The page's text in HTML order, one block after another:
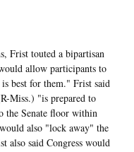
touted a bipartisan
allow participants to
best for them." Frist said
Miss.) "is prepared to
the Senate floor within
also "lock away" the
also said Congress would